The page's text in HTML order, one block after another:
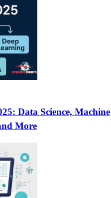
Data Science, Machine
More